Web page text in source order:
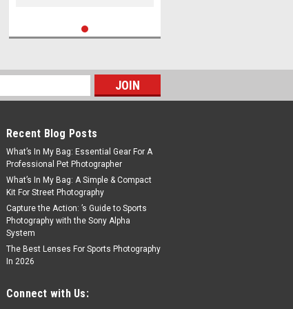
Recent Blog Posts
What’s In My Bag: Essential Gear For A
Professional Pet Photographer
What’s In My Bag: A Simple & Compact
Kit For Street Photography
Capture the Action: ’s Guide to Sports
Photography with the Sony Alpha
System
The Best Lenses For Sports Photography
In 2026
Connect with Us: